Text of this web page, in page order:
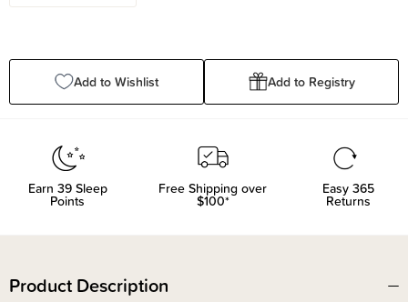
Add to Wishlist Add to Registry
Earn 39Sleep
Points
Free Shipping over
$100*
Easy 365
Returns
Product Description